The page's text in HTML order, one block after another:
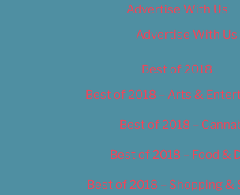
Advertise With Us
Advertise With Us
Best of 2018
Best of 2018 – Arts &
Best of 2018 –
Best of 2018 – Food &
Best of 2018 – Shopping &